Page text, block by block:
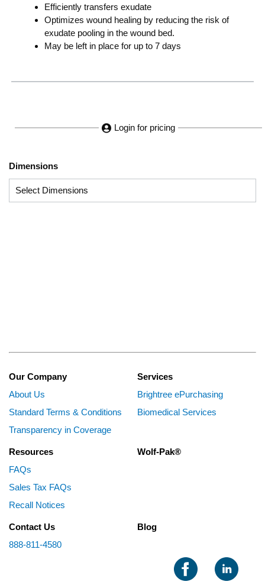
Efficiently transfers exudate
Optimizes wound healing by reducing the risk of
exudate pooling in the wound bed.
May be left in place for up to 7 days
Login for pricing
Dimensions
Our Company
About Us
Standard Terms & Conditions
Transparency in Coverage
Services
Brightree ePurchasing
Biomedical Services
Resources
FAQs
Sales Tax FAQs
Recall Notices
Wolf-Pak®
Contact Us
888-811-4580
Blog